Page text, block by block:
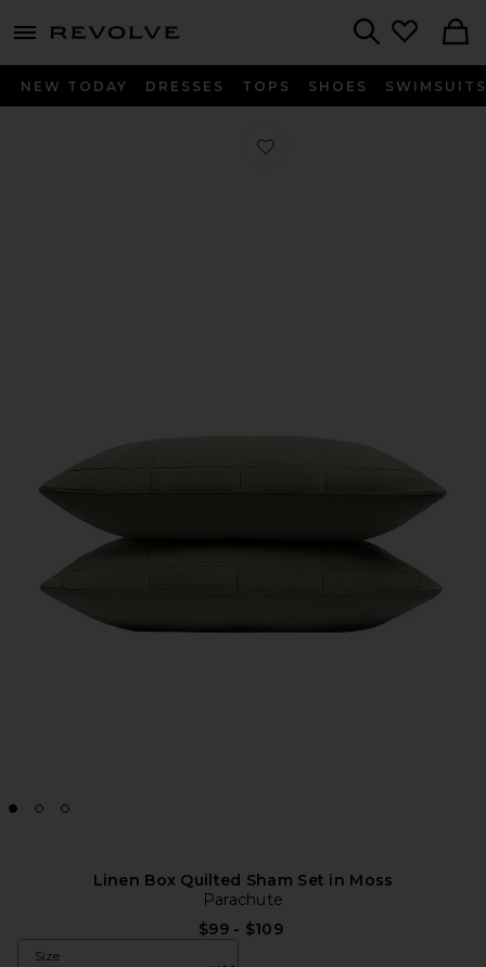
menu - shows more content
NEW TODAY DRESSES TOPS SHOES SWIMSUITS
Favorite Linen Box Quilted Sham
Linen Box Quilted Sham Set in Moss
Parachute
$99 - $109
Size